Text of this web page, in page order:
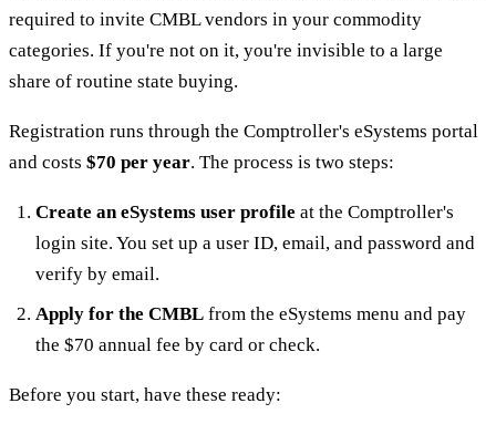
required to invite CMBL vendors in your commodity
categories. If you're not on it, you're invisible to a large
share of routine state buying.
Registration runs through the Comptroller's eSystems portal
and costs $70 per year. The process is two steps:
Create an eSystems user profile at the Comptroller's
login site. You set up a user ID, email, and password and
verify by email.
Apply for the CMBL from the eSystems menu and pay
the $70 annual fee by card or check.
Before you start, have these ready: